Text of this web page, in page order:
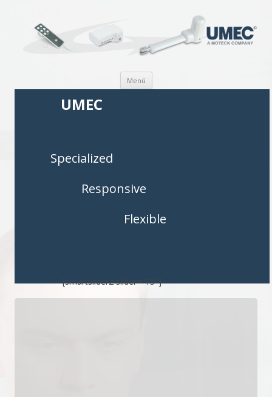
Menú Saltar al contenido
UMEC
Specialized
Responsive
Flexible
[smartslider2 slider="15"]